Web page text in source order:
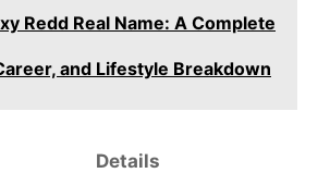
Redd Real Name: A Complete
and Lifestyle Breakdown
Details